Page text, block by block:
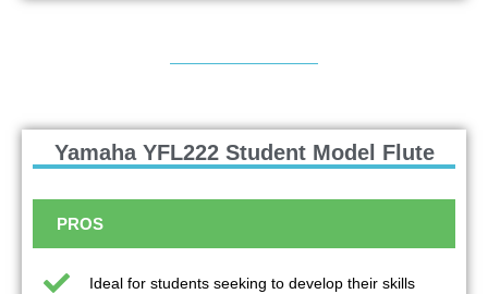
Yamaha YFL222 Student Model Flute
PROS
Ideal for students seeking to develop their skills